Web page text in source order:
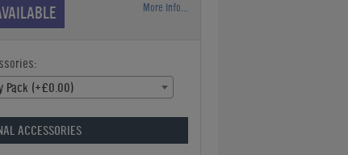
More Info...
Pack (+£0.00)
ACCESSORIES